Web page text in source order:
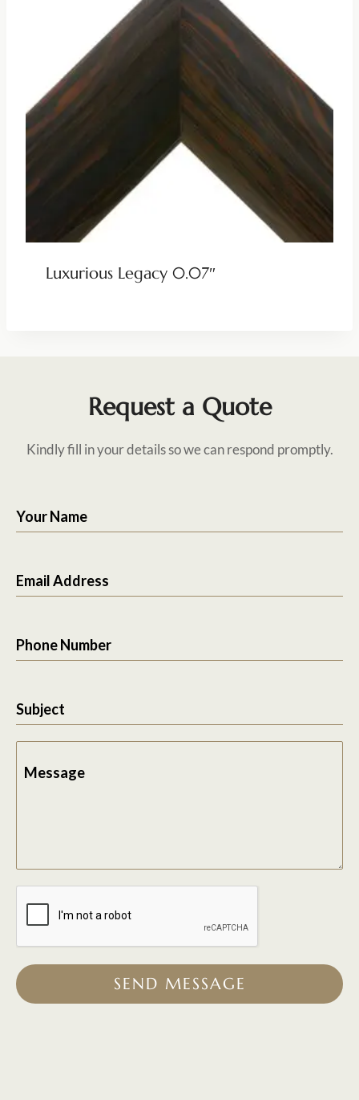
Luxurious Legacy 0.07″
Request a Quote
Kindly fill in your details so we can respond promptly.
Your Name
Email Address
Phone Number
Subject
Message
SEND MESSAGE